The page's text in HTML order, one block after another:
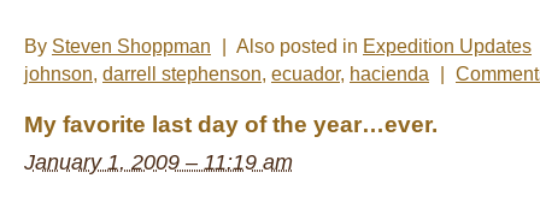
By Steven Shoppman Also posted in Expedition Updates
johnson, darrell stephenson, ecuador, hacienda
My favorite last day of the year…ever.
January 1, 2009 – 11:19 am